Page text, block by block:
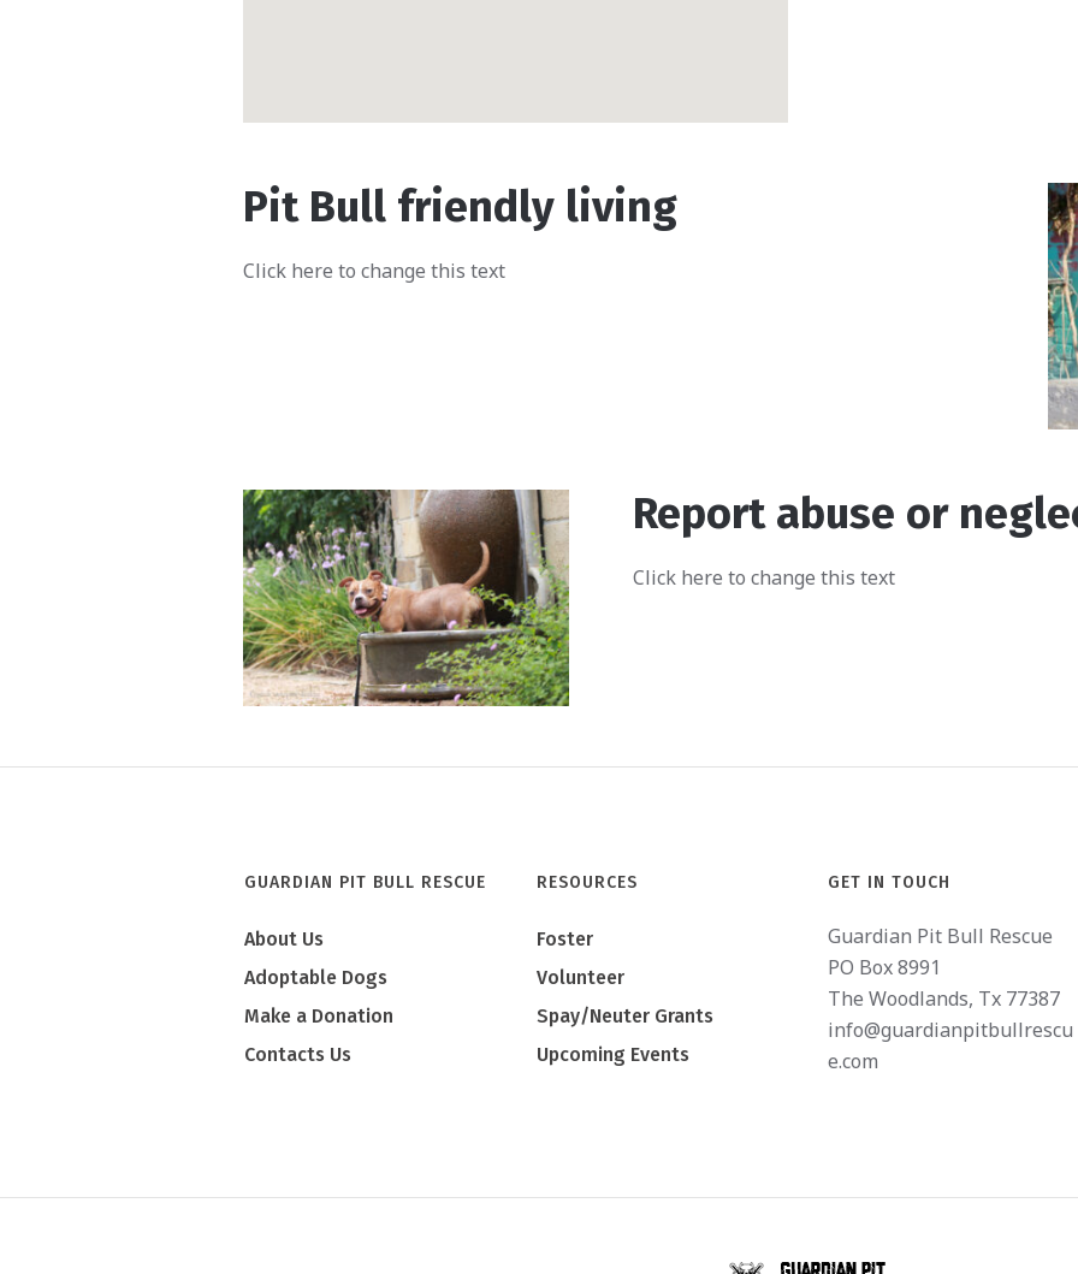
Pit Bull friendly living
Click here to change this text
Report abuse or
Click here to change this text
GUARDIAN PIT BULL RESCUE
About Us
Adoptable Dogs
Make a Donation
Contacts Us
RESOURCES
Foster
Volunteer
Spay/Neuter Grants
Upcoming Events
GET IN TOUCH
Guardian Pit Bull Rescue
PO Box 8991
The Woodlands, Tx 77387
info@guardianpitbullrescu
e.com